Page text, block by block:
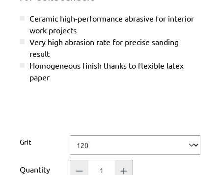
Ceramic high-performance abrasive for interior
work projects
Very high abrasion rate for precise sanding
result
Homogeneous finish thanks to flexible latex
paper
Select
Grit
Quantity